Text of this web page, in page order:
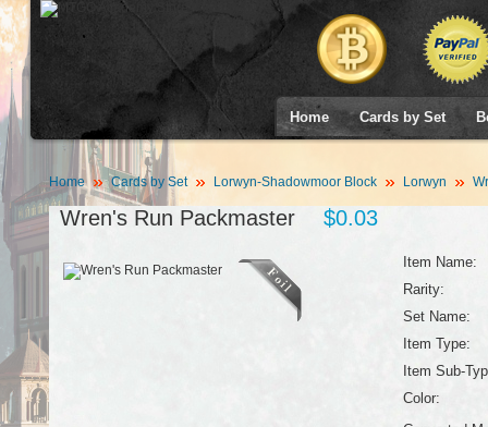
Home Cards by Set
Home Cards by Set Lorwyn-Shadowmoor Block Lorwyn
Wren's Run Packmaster $0.03
Item Name:
Rarity:
Set Name:
Item Type:
Item Sub-
Color: